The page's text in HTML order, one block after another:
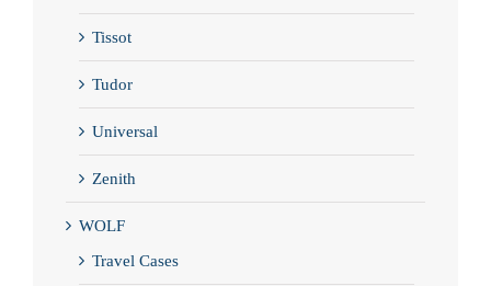
Tissot
Tudor
Universal
Zenith
WOLF
Travel Cases